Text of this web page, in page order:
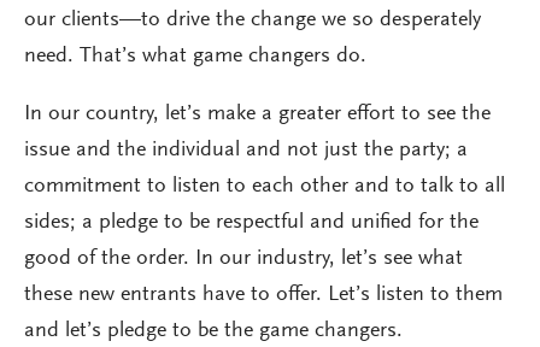
our clients—to drive the change we so desperately
need. That’s what game changers do.
In our country, let’s make a greater effort to see the
issue and the individual and not just the party; a
commitment to listen to each other and to talk to all
sides; a pledge to be respectful and unified for the
good of the order. In our industry, let’s see what
these new entrants have to offer. Let’s listen to them
and let’s pledge to be the game changers.